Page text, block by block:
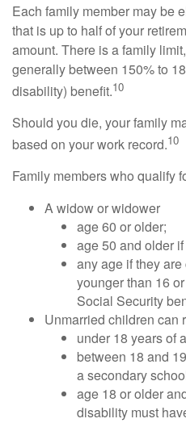
Each family member may be
that is up to half of your
amount. There is a family
generally between 150% to
disability) benefit.10
Should you die, your family
based on your work record.10
Family members who qualify
A widow or widower
age 60 or older;
age 50 and older
any age if they
younger than 16
Social Security
Unmarried children can
under 18 years of
between 18 and
a secondary
age 18 or older
disability must